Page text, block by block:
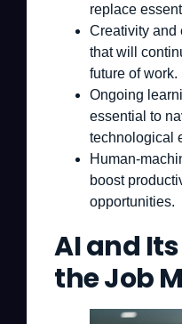
replace
Creativity and
that will
future of work.
Ongoing
essential to
technological
Human-
boost
opportunities.
AI and
the Job